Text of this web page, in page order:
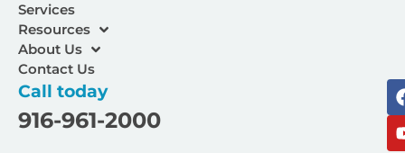
Services
Resources
About Us
Contact Us
Call today
916-961-2000